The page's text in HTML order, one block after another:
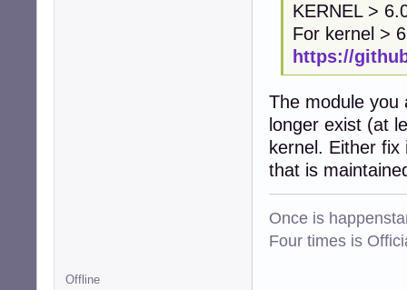
KERNEL >
For kernel >
https://
The module you
longer exist (at
kernel. Either
that is
Once is
Four times is
Offline